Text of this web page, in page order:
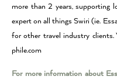
more than 2 years, supporting
expert on all things Swiri (ie.
for other travel industry clients.
phile.com
For more information about